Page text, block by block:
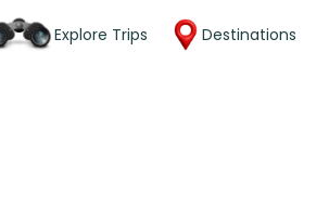
Explore Trips Destinations